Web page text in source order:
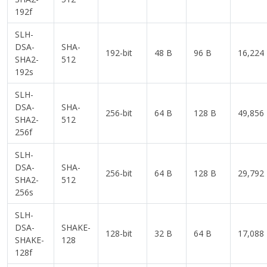
192f
SLH-
DSA-
SHA2-
192s
SHA-
512
192-bit 48 B 96 B 16,224
SLH-
DSA-
SHA2-
256f
SHA-
512
256-bit 64 B 128 B 49,856
SLH-
DSA-
SHA2-
256s
SHA-
512
256-bit 64 B 128 B 29,792
SLH-
DSA-
SHAKE-
128f
SHAKE-
128
128-bit 32 B 64 B 17,088